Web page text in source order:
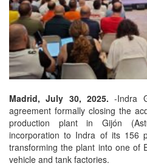
Madrid, July 30, 2025.-Indra
agreement formally closing the
production plant in Gijón
incorporation to Indra of its 156
transforming the plant into one of
vehicle and tank factories.